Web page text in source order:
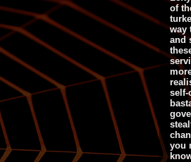
of
way
and
self-
you